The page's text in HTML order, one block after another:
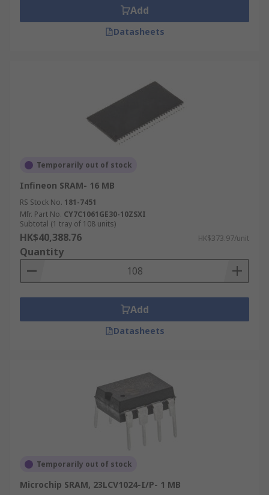
Add
Datasheets
Temporarily out of stock
Infineon SRAM- 16 MB
RS Stock No. 181-7451
Mfr. Part No. CY7C1061GE30-10ZSXI
Subtotal (1 tray of 108 units)
HK$40,388.76 HK$373.97/unit
Quantity
Add
Datasheets
Temporarily out of stock
Microchip SRAM, 23LCV1024-I/P- 1 MB